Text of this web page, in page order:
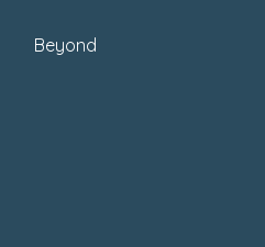
BeyondBut this guide is